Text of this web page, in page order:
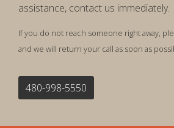
assistance, contact us immediately.
If you do not reach someone right away,
and we will return your call as soon as
480-998-5550